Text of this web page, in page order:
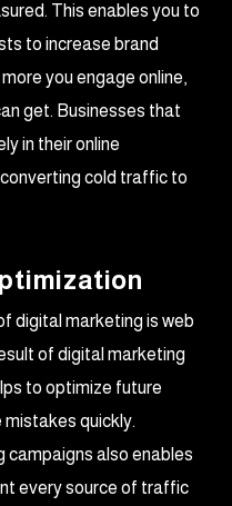
This enables you to
to increase brand
you engage online,
get. Businesses that
in their online
cold traffic to
digital marketing is web
of digital marketing
to optimize future
quickly.
campaigns also enables
every source of traffic